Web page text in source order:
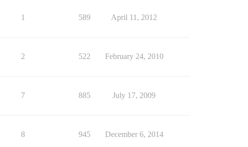
1 589 April 11, 2012
2 522 February 24, 2010
7 885 July 17, 2009
8 945 December 6, 2014